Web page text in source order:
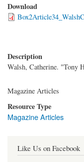
Download
Description
Walsh, Catherine. "Tony
Magazine Articles
Resource Type
Magazine Articles
Like Us on Facebook